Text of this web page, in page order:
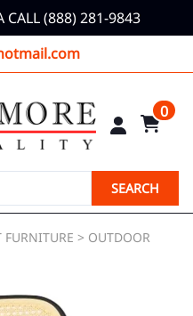
CALL (888) 281-9843
0
SEARCH
FURNITURE > OUTDOOR